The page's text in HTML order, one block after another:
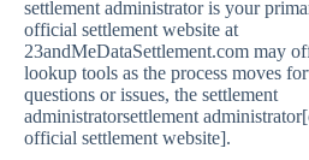
settlement administrator is your
official settlement website at
23andMeDataSettlement.com may
lookup tools as the process moves
questions or issues, the settlement
administratorsettlement
official settlement website].